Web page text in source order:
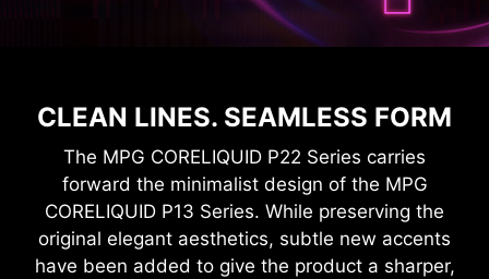
CLEAN LINES. SEAMLESS FORM
The MPG CORELIQUID P22 Series carries
forward the minimalist design of the MPG
CORELIQUID P13 Series. While preserving the
original elegant aesthetics, subtle new accents
have been added to give the product a sharper,